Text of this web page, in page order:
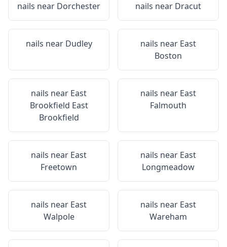
nails near Dorchester nails near Dracut
nails near Dudley nails near East
Boston
nails near East
Brookfield East
Brookfield
nails near East
Falmouth
nails near East
Freetown
nails near East
Longmeadow
nails near East
Walpole
nails near East
Wareham